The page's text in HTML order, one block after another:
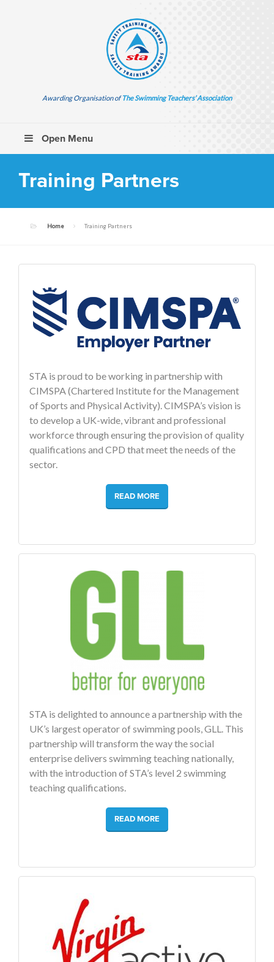
Awarding Organisation ofThe Swimming Teachers’ Association
Open Menu
Training Partners
Home Training Partners
STA is proud to be working in partnership with
CIMSPA (Chartered Institute for the Management
of Sports and Physical Activity). CIMSPA’s vision is
to develop a UK-wide, vibrant and professional
workforce through ensuring the provision of quality
qualifications and CPD that meet the needs of the
sector.
READ MORE
STA is delighted to announce a partnership with the
UK’s largest operator of swimming pools, GLL. This
partnership will transform the way the social
enterprise delivers swimming teaching nationally,
with the introduction of STA’s level 2 swimming
teaching qualifications.
READ MORE